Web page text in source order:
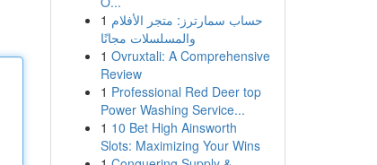
1 حساب سمارترز: متجر الأفلام
والمسلسلات مجانًا
1 Ovruxtali: A Comprehensive
Review
1 Professional Red Deer top
Power Washing Service...
1 10 Bet High Ainsworth
Slots: Maximizing Your Wins